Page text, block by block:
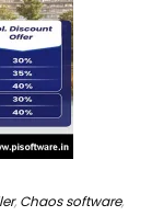
, Chaos software,